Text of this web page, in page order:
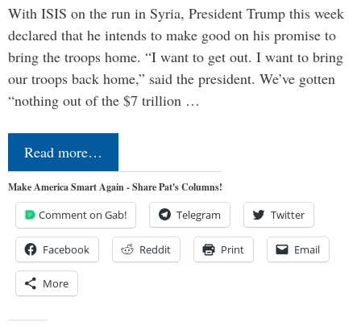
With ISIS on the run in Syria, President Trump this week
declared that he intends to make good on his promise to
bring the troops home. “I want to get out. I want to bring
our troops back home,” said the president. We’ve gotten
“nothing out of the $7 trillion …
Read more…
Make America Smart Again - Share Pat's Columns!
Comment on Gab! Telegram Twitter
Facebook Reddit Print Email
More